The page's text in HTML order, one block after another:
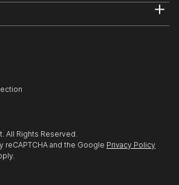
All Rights Reserved.
and the Google Privacy Policy